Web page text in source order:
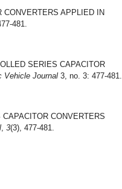
APPLIED IN
481.
SERIES CAPACITOR
Vehicle Journal 3, no. 3: 477-481.
CONVERTERS
, 3(3), 477-481.